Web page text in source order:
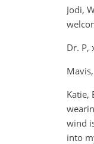
Jodi,
Dr. P,
Katie,
wind
into